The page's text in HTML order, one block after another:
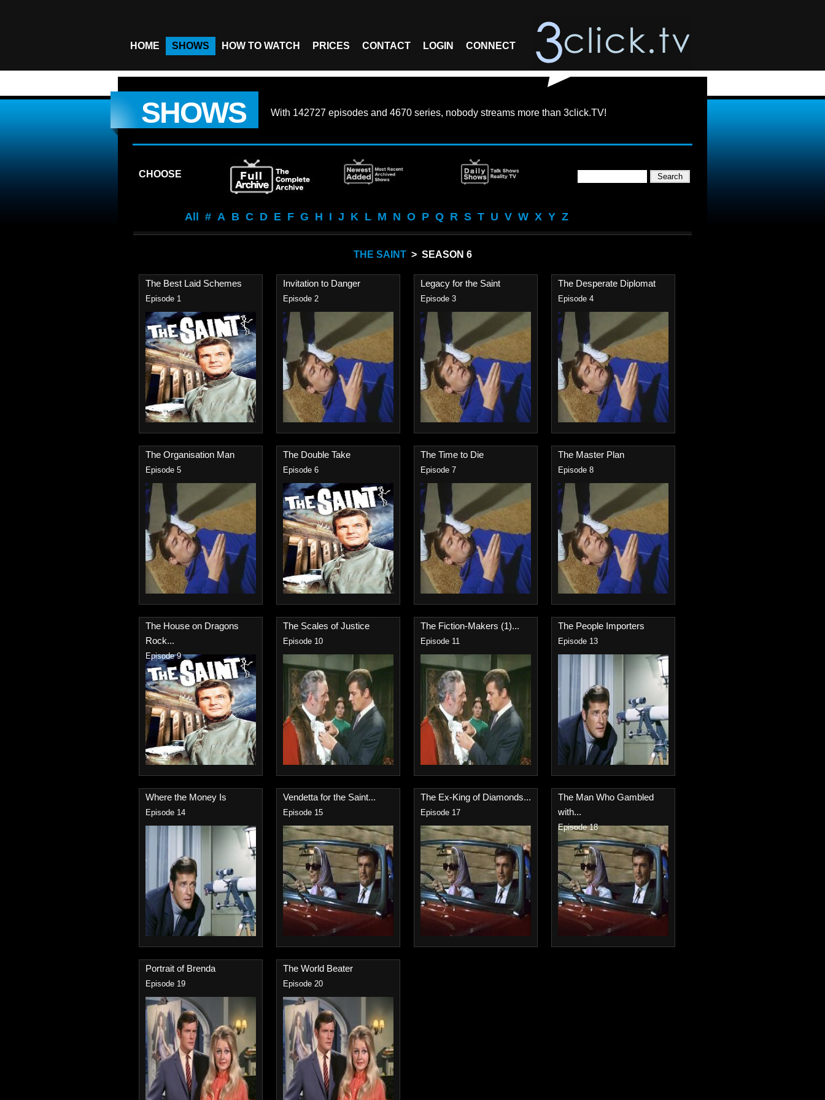
HOME SHOWS HOW TO WATCH PRICES CONTACT LOGIN CONNECT
SHOWS With 142727 episodes and 4670 series, nobody streams more than 3click.TV!
CHOOSE
All # A B C D E F G H I J K L M N O P Q R S T U V W X Y Z
THE SAINT> SEASON 6
The Best Laid Schemes
Episode 1
Invitation to Danger
Episode 2
Legacy for the Saint
Episode 3
The Desperate Diplomat
Episode 4
The Organisation Man
Episode 5
The Double Take
Episode 6
The Time to Die
Episode 7
The Master Plan
Episode 8
The House on Dragons
Rock...
Episode 9
The Scales of Justice
Episode 10
The Fiction-Makers (1)...
Episode 11
The People Importers
Episode 13
Where the Money Is
Episode 14
Vendetta for the Saint...
Episode 15
The Ex-King of Diamonds...
Episode 17
The Man Who Gambled
with...
Episode 18
Portrait of Brenda
Episode 19
The World Beater
Episode 20